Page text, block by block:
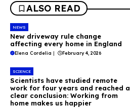
ALSO READ
NEWS
New driveway rule change
affecting every home in England
Elena Cordelia February 4, 2026
SCIENCE
Scientists have studied remote
work for four years and reached a
clear conclusion: Working from
home makes us happier